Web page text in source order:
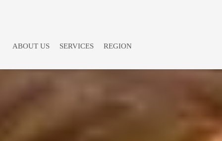
ABOUT US SERVICES REGION